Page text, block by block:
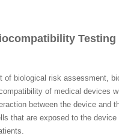
Testing
of biological risk assessment,
of medical devices
between the device and
that are exposed to the